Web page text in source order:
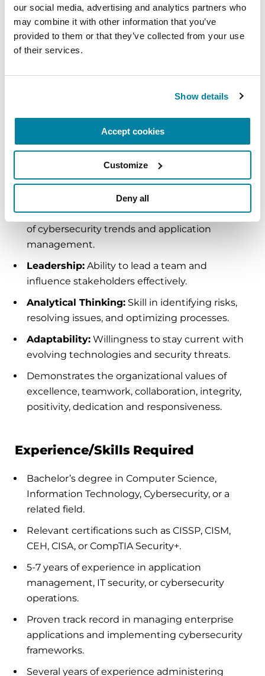
our social media, advertising and analytics partners who
may combine it with other information that you’ve
provided to them or that they’ve collected from your use
of their services.
Show details
Accept cookies
Customize
Deny all
Incident Management
Serve as the primary escalation point for
critical application and security incidents.
Coordinate cross-departmental responses
to ensure minimal disruption to business
post-incident reviews (PIRs)
implement lessons learned and improve
future security posture.
Key Competencies:
Technical Expertise:In-depth understanding
of cybersecurity trends and application
management.
Leadership: Ability to lead a team and
influence stakeholders effectively.
Analytical Thinking: Skill in identifying risks,
resolving issues, and optimizing processes.
Adaptability: Willingness to stay current with
evolving technologies and security threats.
Demonstrates the organizational values of
excellence, teamwork, collaboration, integrity,
positivity, dedication and responsiveness.
Experience/Skills Required
Bachelor’s degree in Computer Science,
Information Technology, Cybersecurity, or a
related field.
Relevant certifications such as CISSP, CISM,
CEH, CISA, or CompTIA Security+.
5-7 years of experience in application
management, IT security, or cybersecurity
operations.
Proven track record in managing enterprise
applications and implementing cybersecurity
frameworks.
Several years of experience administering